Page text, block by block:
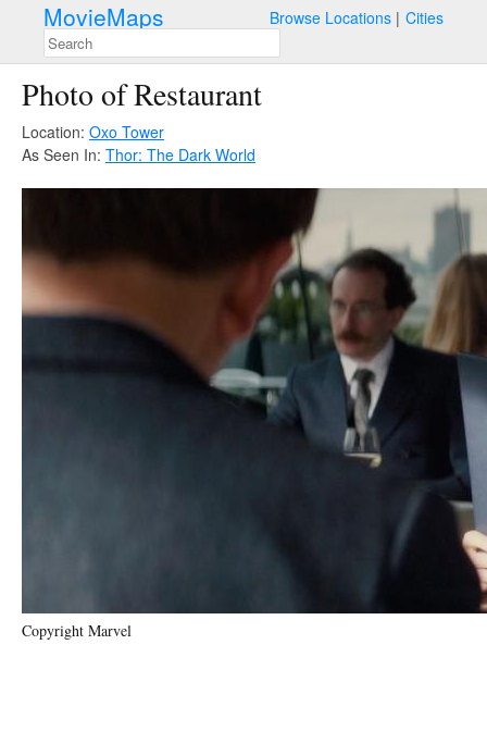
MovieMaps Browse Locations Cities
Photo of Restaurant
Location: Oxo Tower
As Seen In: Thor: The Dark World
Copyright Marvel